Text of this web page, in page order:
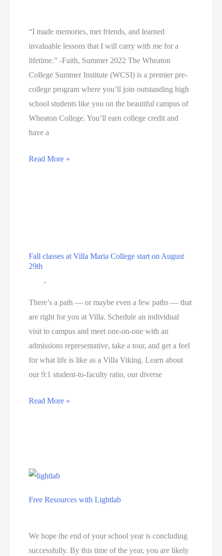
“I made memories, met friends, and learned
invaluable lessons that I will carry with me for a
lifetime.” -Faith, Summer 2022 The Wheaton
College Summer Institute (WCSI) is a premier pre-
college program where you’ll join outstanding high
school students like you on the beautiful campus of
Wheaton College. You’ll earn college credit and
have a
Wheaton
Read More »
Fall classes at Villa Maria College start on August
29th
,
There’s a path — or maybe even a few paths — that
are right for you at Villa. Schedule an individual
visit to campus and meet one-on-one with an
admissions representative, take a tour, and get a feel
for what life is like as a Villa Viking. Learn about
our 9:1 student-to-faculty ratio, our diverse
Fall
College
on
Read More »
Free Resources with Lightlab
We hope the end of your school year is concluding
successfully. By this time of the year, you are likely